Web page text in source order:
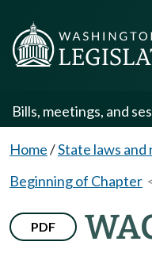
Bills, meetings, and
Home/State laws and
Beginning of Chapter
PDF